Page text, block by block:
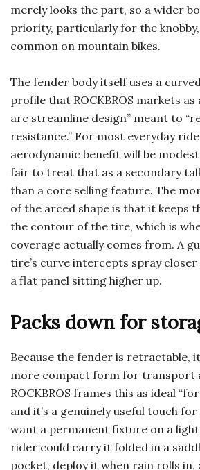
merely looks the part, so a wider
priority, particularly for the
common on mountain bikes.
The fender body itself uses a
profile that ROCKBROS markets as
arc streamline design” meant to
resistance.” For most everyday
aerodynamic benefit will be modest
fair to treat that as a secondary
than a core selling feature. The
of the arced shape is that it keeps
the contour of the tire, which is
coverage actually comes from. A
tire’s curve intercepts spray
a flat panel sitting higher up.
Packs down for
Because the fender is retractable,
more compact form for transport
ROCKBROS frames this as ideal
and it’s a genuinely useful touch
want a permanent fixture on a
rider could carry it folded in a
pocket, deploy it when rain rolls in,